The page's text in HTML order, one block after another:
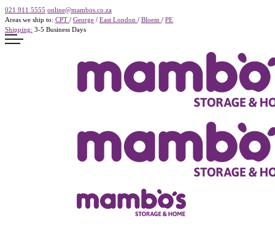
021 911 5555 online@mambos.co.za
Areas we ship to: CPT / George / East London / Bloem / PE
Shipping: 3-5 Business Days